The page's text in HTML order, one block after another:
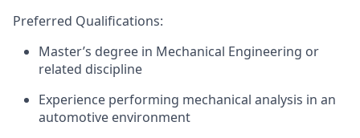
Preferred Qualifications:
Master’s degree in Mechanical Engineering or
related discipline
Experience performing mechanical analysis in an
automotive environment